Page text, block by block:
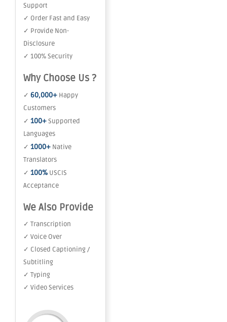
Support
✓ Order Fast and Easy
✓ Provide Non-
Disclosure
✓ 100% Security
Why Choose Us ?
✓ 60,000+ Happy
Customers
✓ 100+Supported
Languages
✓ 1000+ Native
Translators
✓ 100% USCIS
Acceptance
We Also Provide
✓ Transcription
✓ Voice Over
✓ Closed Captioning /
Subtitling
✓ Typing
✓ Video Services